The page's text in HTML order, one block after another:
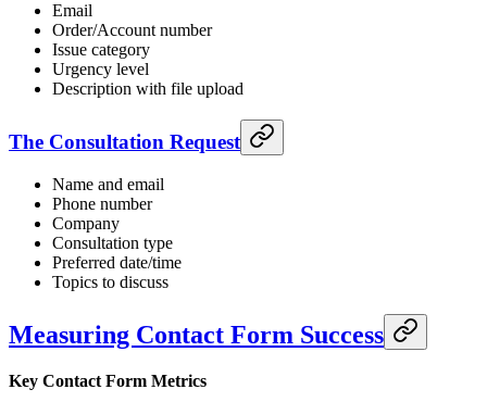
Email
Order/Account number
Issue category
Urgency level
Description with file upload
The Consultation Request
Name and email
Phone number
Company
Consultation type
Preferred date/time
Topics to discuss
Measuring Contact Form Success
Key Contact Form Metrics